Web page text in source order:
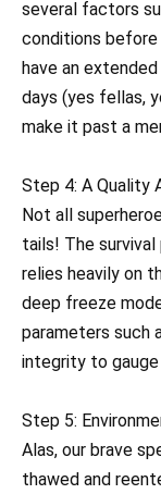
several factors
conditions before
have an
days (yes fellas,
make it past a
Step 4: A Quality
Not all
tails! The
relies heavily on
deep freeze
parameters such
integrity to
Step 5:
Alas, our brave
thawed and